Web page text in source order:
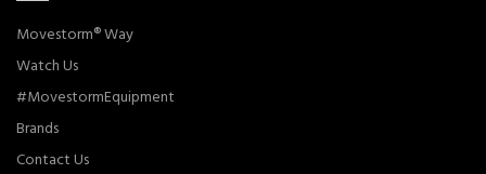
Movestorm® Way
Watch Us
#MovestormEquipment
Brands
Contact Us